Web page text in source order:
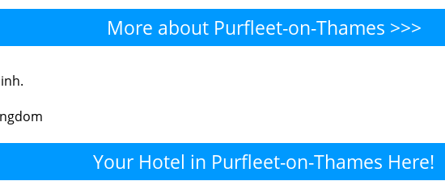
More about Purfleet-on-Thames >>>
on-Thames - Where to Shop?
Your Hotel in Purfleet-on-Thames Here!